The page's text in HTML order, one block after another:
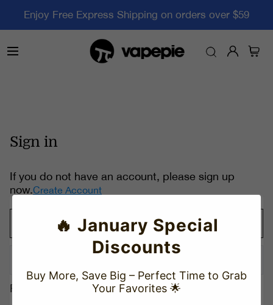
Enjoy Free Express Shipping on orders over $59
Sign in
If you do not have an account, please sign up
now.Create Account
Forget password?
🔥 January Special
Discounts
Buy More, Save Big – Perfect Time to Grab
Your Favorites 🌟